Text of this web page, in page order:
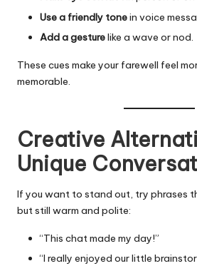
Use a friendly tonein voice
Add a gesturelike a wave or nod.
These cues make your farewell feel
memorable.
Creative
Unique
If you want to stand out, try phrases
but still warm and polite:
“This chat made my day!”
“I really enjoyed our little